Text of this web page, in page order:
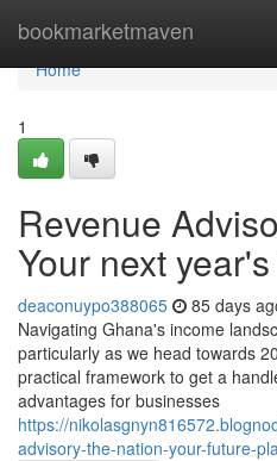
bookmarketmaven
Home
Home
1
Revenue
Your next
deaconuypo388065 85 days
Navigating Ghana's income
particularly as we head towards
practical framework to get a
advantages for businesses
https://
advisory-the-nation-your-future-